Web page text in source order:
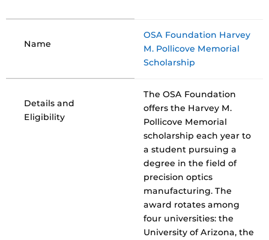
Name
OSA Foundation Harvey
M. Pollicove Memorial
Scholarship
Details and
Eligibility
The OSA Foundation
offers the Harvey M.
Pollicove Memorial
scholarship each year to
a student pursuing a
degree in the field of
precision optics
manufacturing. The
award rotates among
four universities: the
University of Arizona, the